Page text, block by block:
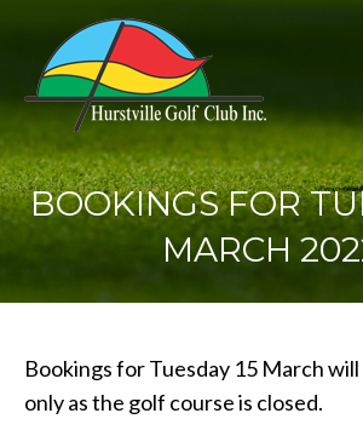
BOOKINGS FOR
MARCH
Bookings for Tuesday 15 March
only as the golf course is closed.